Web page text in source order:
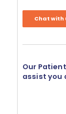
Chat with
Our
assist you